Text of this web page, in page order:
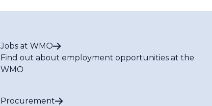
Jobs at WMO
Find out about employment opportunities at the
WMO
Procurement